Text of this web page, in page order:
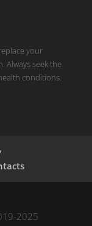
your
Always seek the
conditions.
2025